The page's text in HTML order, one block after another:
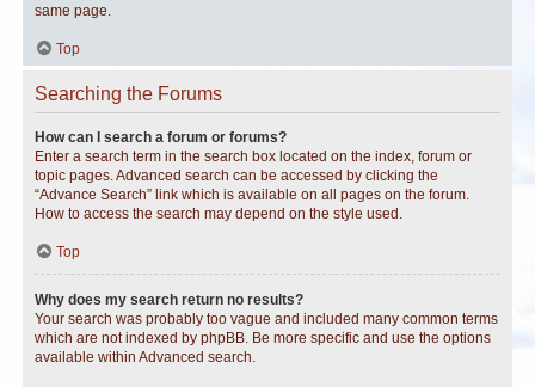
same page.
Top
Searching the Forums
How can I search a forum or forums?
Enter a search term in the search box located on the index, forum or
topic pages. Advanced search can be accessed by clicking the
“Advance Search” link which is available on all pages on the forum.
How to access the search may depend on the style used.
Top
Why does my search return no results?
Your search was probably too vague and included many common terms
which are not indexed by phpBB. Be more specific and use the options
available within Advanced search.